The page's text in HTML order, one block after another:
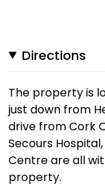
Directions
The property is
just down from
drive from Cork
Secours
Centre are all
property.